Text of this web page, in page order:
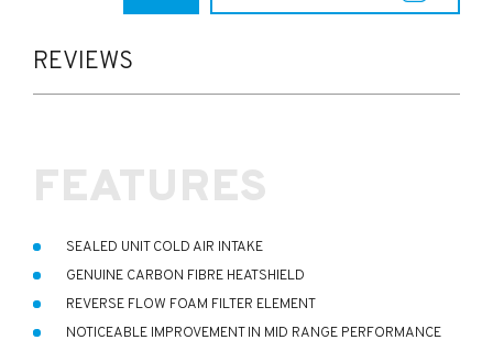
Pipercross
Induction
quantity
REVIEWS
FEATURES
SEALED UNIT COLD AIR INTAKE
GENUINE CARBON FIBRE HEATSHIELD
REVERSE FLOW FOAM FILTER ELEMENT
NOTICEABLE IMPROVEMENT IN MID RANGE PERFORMANCE